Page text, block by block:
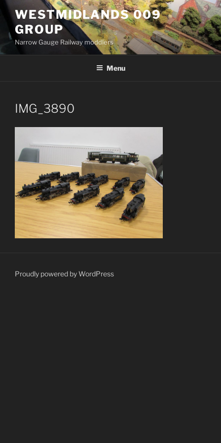
Skip
content
WESTMIDLANDS 009
GROUP
Narrow Gauge Railway moddlers
Menu
IMG_3890
Proudly powered by WordPress